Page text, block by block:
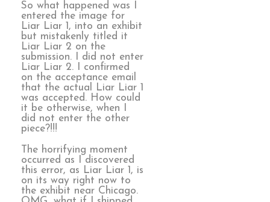
So what happened was I
entered the image for
Liar Liar 1, into an exhibit
but mistakenly titled it
Liar Liar 2 on the
submission. I did not enter
Liar Liar 2. I confirmed
on the acceptance email
that the actual Liar Liar 1
was accepted. How could
it be otherwise, when I
did not enter the other
piece?!!!
The horrifying moment
occurred as I discovered
this error, as Liar Liar 1, is
on its way right now to
the exhibit near Chicago.